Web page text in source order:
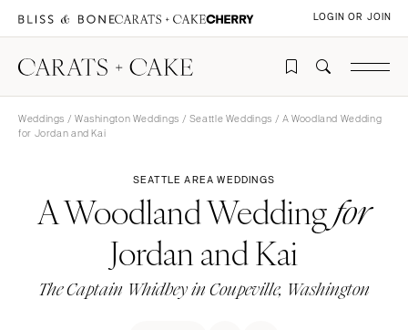
LOGIN OR JOIN
Weddings / Washington Weddings / Seattle Weddings / A Woodland Wedding
for Jordan and Kai
SEATTLE AREA WEDDINGS
A Woodland Weddingfor
Jordan and Kai
The Captain Whidbey in Coupeville, Washington